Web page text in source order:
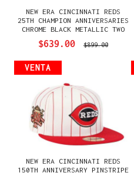
NEW ERA CINCINNATI REDS
25TH CHAMPION ANNIVERSARIES
CHROME BLACK METALLIC TWO
TONE EDITION 59FIFTY FITTED
GORRA
$639.00 $899.00
VENTA
NEW ERA CINCINNATI REDS
150TH ANNIVERSARY PINSTRIPE